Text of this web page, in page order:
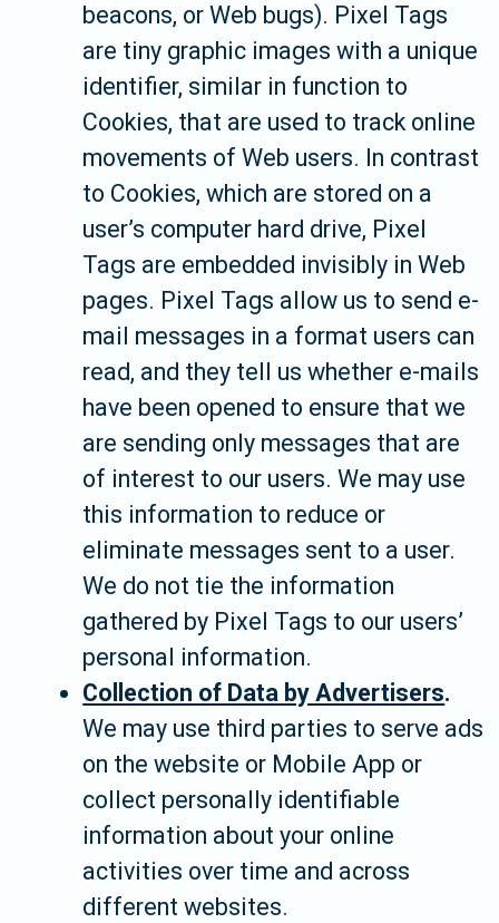
beacons, or Web bugs). Pixel Tags
are tiny graphic images with a unique
identifier, similar in function to
Cookies, that are used to track online
movements of Web users. In contrast
to Cookies, which are stored on a
user’s computer hard drive, Pixel
Tags are embedded invisibly in Web
pages. Pixel Tags allow us to send e-
mail messages in a format users can
read, and they tell us whether e-mails
have been opened to ensure that we
are sending only messages that are
of interest to our users. We may use
this information to reduce or
eliminate messages sent to a user.
We do not tie the information
gathered by Pixel Tags to our users’
personal information.
Collection of Data by Advertisers.
We may use third parties to serve ads
on the website or Mobile App or
collect personally identifiable
information about your online
activities over time and across
different websites.